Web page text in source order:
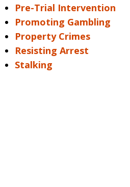
Pre-Trial Intervention
Promoting Gambling
Property Crimes
Resisting Arrest
Stalking